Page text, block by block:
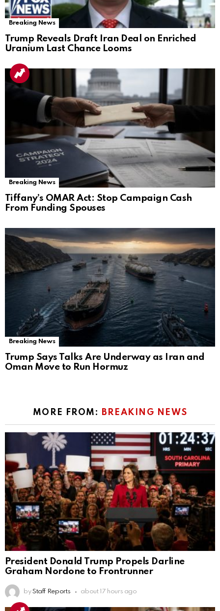
Breaking News
Trump Reveals Draft Iran Deal on Enriched
Uranium Last Chance Looms
Breaking News
Tiffany’s OMAR Act: Stop Campaign Cash
From Funding Spouses
Breaking News
Trump Says Talks Are Underway as Iran and
Oman Move to Run Hormuz
MORE FROM: BREAKING NEWS
President Donald Trump Propels Darline
Graham Nordone to Frontrunner
by Staff Reports about 17 hours ago